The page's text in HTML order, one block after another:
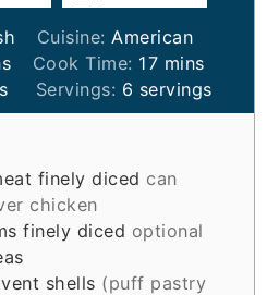
Cuisine: American
Cook Time: 17minutes
mins
Servings: 6 servings
finely diced can
chicken
finely diced optional
shells (puff pastry